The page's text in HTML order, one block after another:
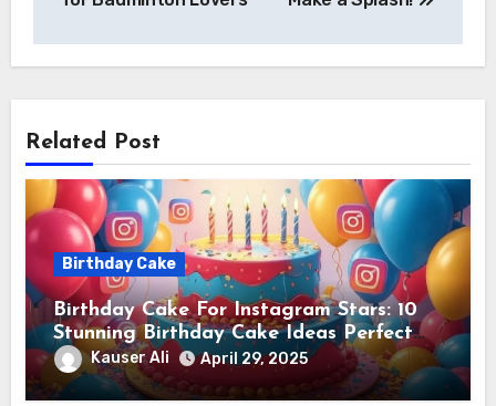
Related Post
Birthday Cake
Birthday Cake For Instagram Stars: 10
Stunning Birthday Cake Ideas Perfect
for Instagram Stars
Kauser Ali April 29, 2025